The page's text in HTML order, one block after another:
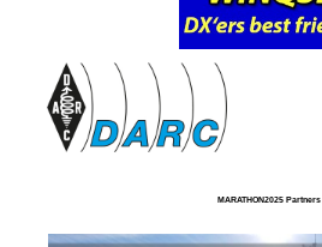
MARATHON2025 Partners